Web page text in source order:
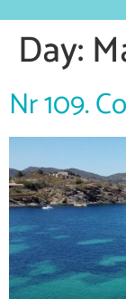
Day:
Nr 109.